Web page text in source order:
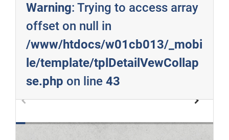
Warning: Trying to access array
offset on null in
/www/htdocs/w01cb013/_mobi
le/template/tplDetailVewCollap
se.php on line 43